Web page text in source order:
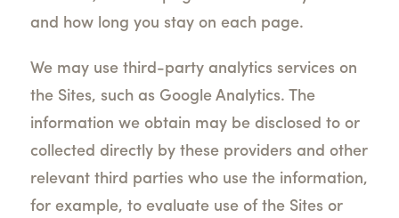
and how long you stay on each page.
We may use third-party analytics services on
the Sites, such as Google Analytics. The
information we obtain may be disclosed to or
collected directly by these providers and other
relevant third parties who use the information,
for example, to evaluate use of the Sites or